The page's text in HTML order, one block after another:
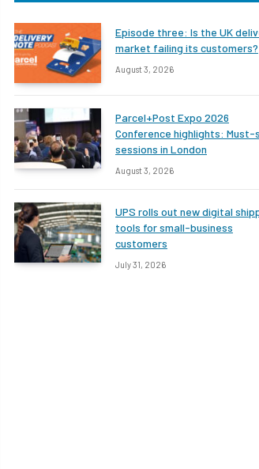
Episode three: Is the UK
market failing its customers?
August 3, 2026
Parcel+Post Expo 2026
Conference highlights: Must-
sessions in London
August 3, 2026
UPS rolls out new digital
tools for small-business
customers
July 31, 2026